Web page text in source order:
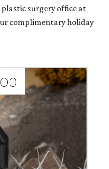
surgery office at
complimentary holiday